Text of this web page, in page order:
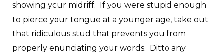
showing your midriff. If you were stupid enough
to pierce your tongue at a younger age, take out
that ridiculous stud that prevents you from
properly enunciating your words. Ditto any